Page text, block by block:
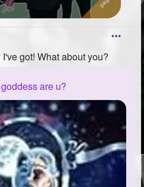
got! What about you?
are u?